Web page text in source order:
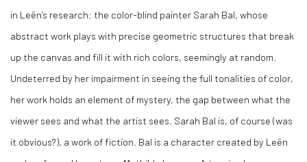
in Leën’s research: the color-blind painter Sarah Bal, whose
abstract work plays with precise geometric structures that break
up the canvas and fill it with rich colors, seemingly at random.
Undeterred by her impairment in seeing the full tonalities of color,
her work holds an element of mystery, the gap between what the
viewer sees and what the artist sees. Sarah Bal is, of course (was
it obvious?), a work of fiction. Bal is a character created by Leën